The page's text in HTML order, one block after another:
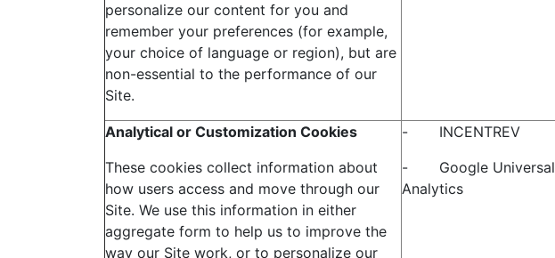
personalize our content for you and
remember your preferences (for example,
your choice of language or region), but are
non-essential to the performance of our
Site.
Analytical or Customization Cookies
These cookies collect information about
how users access and move through our
Site. We use this information in either
aggregate form to help us to improve the
way our Site work, or to personalize our
- INCENTREV
- Google Universal
Analytics